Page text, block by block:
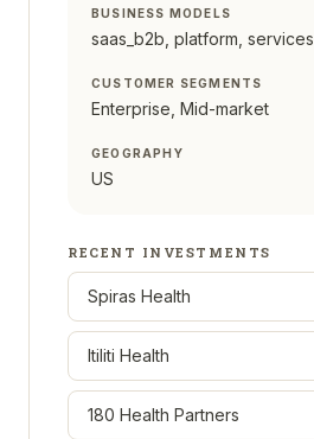
BUSINESS MODELS
saas_b2b, platform, services
CUSTOMER SEGMENTS
Enterprise, Mid-market
GEOGRAPHY
US
RECENT INVESTMENTS
Spiras Health
Itiliti Health
180 Health Partners